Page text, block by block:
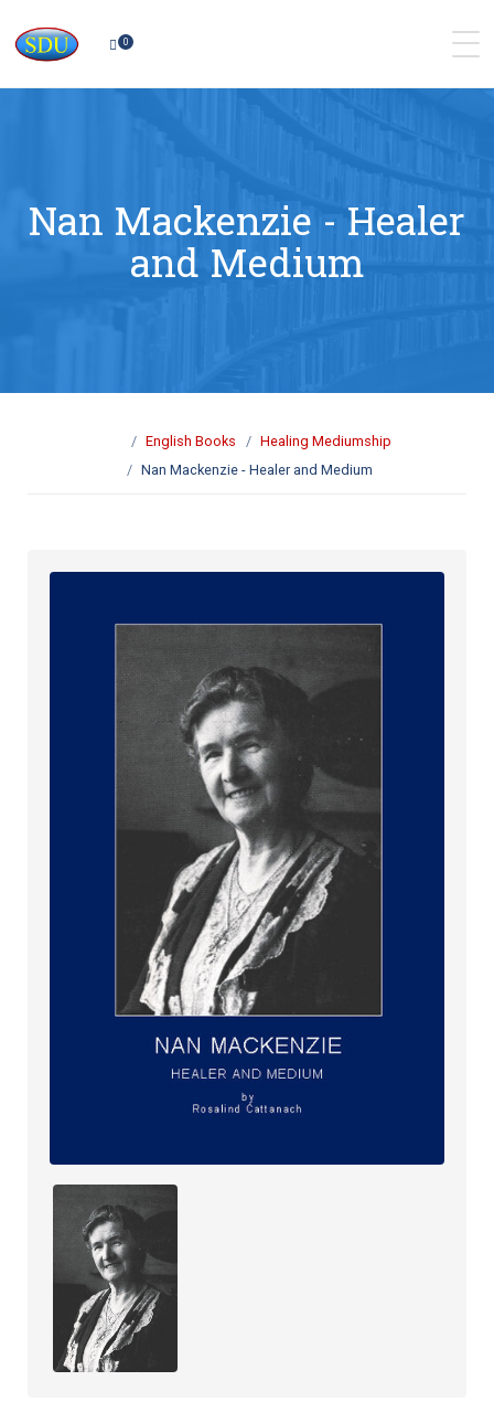
0
Nan Mackenzie - Healer
and Medium
English Books
Healing Mediumship
Nan Mackenzie - Healer and Medium